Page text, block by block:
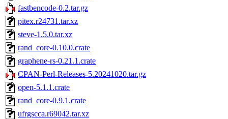
fastbencode-0.2.tar.gz
pitex.r24731.tar.xz
steve-1.5.0.tar.xz
rand_core-0.10.0.crate
graphene-rs-0.21.1.crate
CPAN-Perl-Releases-5.20241020.tar.gz
open-5.1.1.crate
rand_core-0.9.1.crate
ufrgscca.r69042.tar.xz